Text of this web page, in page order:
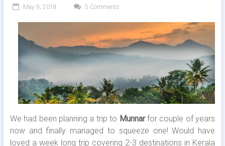
May 9, 2018 5 Comments
We had been planning a trip to Munnarfor couple of years
now and finally managed to squeeze one! Would have
loved a week long trip covering 2-3 destinations in Kerala